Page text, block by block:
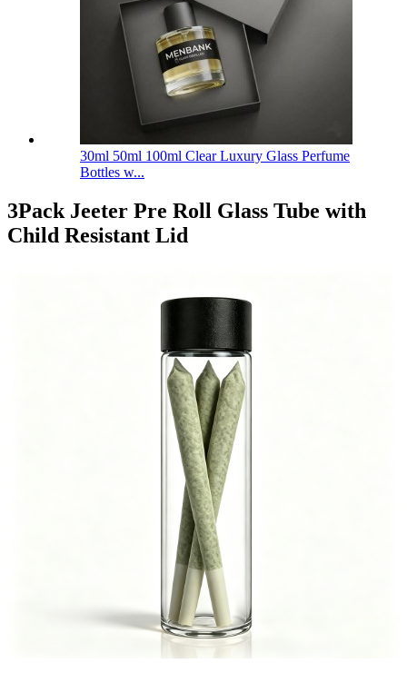
30ml 50ml 100ml Clear Luxury Glass Perfume
Bottles w...
3Pack Jeeter Pre Roll Glass Tube with
Child Resistant Lid